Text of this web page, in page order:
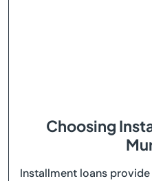
Choosing
Installment loans